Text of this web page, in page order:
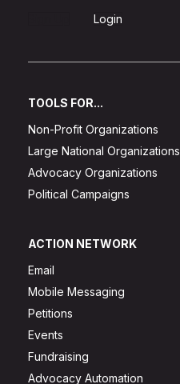
Login
TOOLS FOR...
Non-Profit Organizations
Large National Organizations
Advocacy Organizations
Political Campaigns
ACTION NETWORK
Email
Mobile Messaging
Petitions
Events
Fundraising
Advocacy Automation